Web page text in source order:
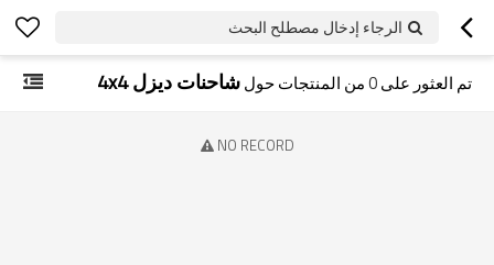
الرجاء إدخال مصطلح البحث
تم العثور على0من المنتجات حولشاحنات ديزل 4x4
NO RECORD